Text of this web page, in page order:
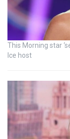
This Morning star
Ice host